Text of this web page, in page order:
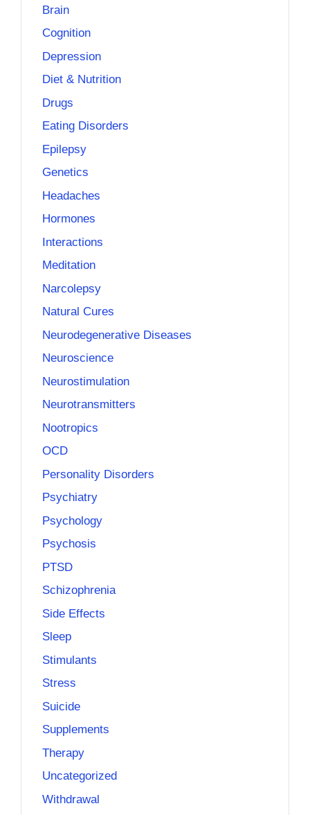
Brain
Cognition
Depression
Diet & Nutrition
Drugs
Eating Disorders
Epilepsy
Genetics
Headaches
Hormones
Interactions
Meditation
Narcolepsy
Natural Cures
Neurodegenerative Diseases
Neuroscience
Neurostimulation
Neurotransmitters
Nootropics
OCD
Personality Disorders
Psychiatry
Psychology
Psychosis
PTSD
Schizophrenia
Side Effects
Sleep
Stimulants
Stress
Suicide
Supplements
Therapy
Uncategorized
Withdrawal